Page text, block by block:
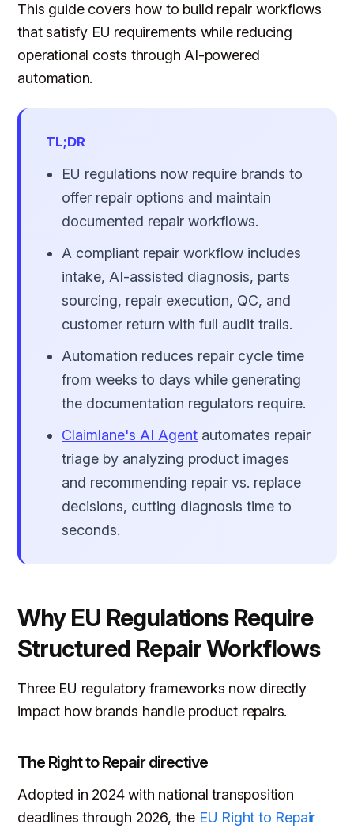
This guide covers how to build repair workflows
that satisfy EU requirements while reducing
operational costs through AI-powered
automation.
TL;DR
EU regulations now require brands to
offer repair options and maintain
documented repair workflows.
A compliant repair workflow includes
intake, AI-assisted diagnosis, parts
sourcing, repair execution, QC, and
customer return with full audit trails.
Automation reduces repair cycle time
from weeks to days while generating
the documentation regulators require.
Claimlane's AI Agent automates repair
triage by analyzing product images
and recommending repair vs. replace
decisions, cutting diagnosis time to
seconds.
Why EU Regulations Require
Structured Repair Workflows
Three EU regulatory frameworks now directly
impact how brands handle product repairs.
The Right to Repair directive
Adopted in 2024 with national transposition
deadlines through 2026, the EU Right to Repair